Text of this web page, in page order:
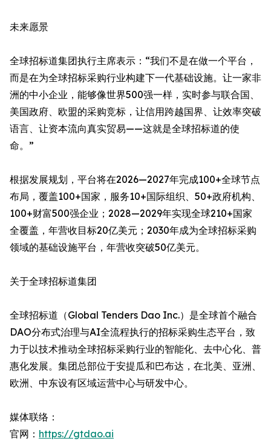
未来愿景
全球招标道集团执行主席表示：“我们不是在做一个平台，
而是在为全球招标采购行业构建下一代基础设施。让一家非
洲的中小企业，能够像世界500强一样，实时参与联合国、
美国政府、欧盟的采购竞标，让信用跨越国界、让效率突破
语言、让资本流向真实贸易——这就是全球招标道的使
命。”
根据发展规划，平台将在2026—2027年完成100+全球节点
布局，覆盖100+国家，服务10+国际组织、50+政府机构、
100+财富500强企业；2028—2029年实现全球210+国家
全覆盖，年营收目标20亿美元；2030年成为全球招标采购
领域的基础设施平台，年营收突破50亿美元。
关于全球招标道集团
全球招标道（Global Tenders Dao Inc.）是全球首个融合
DAO分布式治理与AI全流程执行的招标采购生态平台，致
力于以技术推动全球招标采购行业的智能化、去中心化、普
惠化发展。集团总部位于安提瓜和巴布达，在北美、亚洲、
欧洲、中东设有区域运营中心与研发中心。
媒体联络：
官网： https://gtdao.ai